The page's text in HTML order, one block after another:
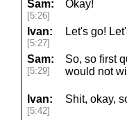
Sam:
[5:26]
Okay!
Ivan:
[5:27]
Let's go!
Sam:
[5:29]
So, so first
would not
Ivan:
[5:42]
Shit, okay,